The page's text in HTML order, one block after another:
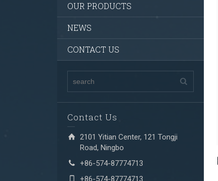
OUR PRODUCTS
NEWS
CONTACT US
Contact Us
2101 Yitian Center, 121 Tongji
Road, Ningbo
+86-574-87774713
+86-574-87774713